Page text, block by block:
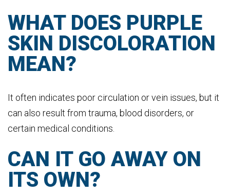
WHAT DOES PURPLE
SKIN DISCOLORATION
MEAN?
It often indicates poor circulation or vein issues, but it
can also result from trauma, blood disorders, or
certain medical conditions.
CAN IT GO AWAY ON
ITS OWN?